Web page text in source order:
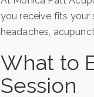
you receive fits your
headaches,
What to
Session